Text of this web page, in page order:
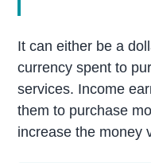
It can either be a
currency spent to
services. Income
them to purchase
increase the money